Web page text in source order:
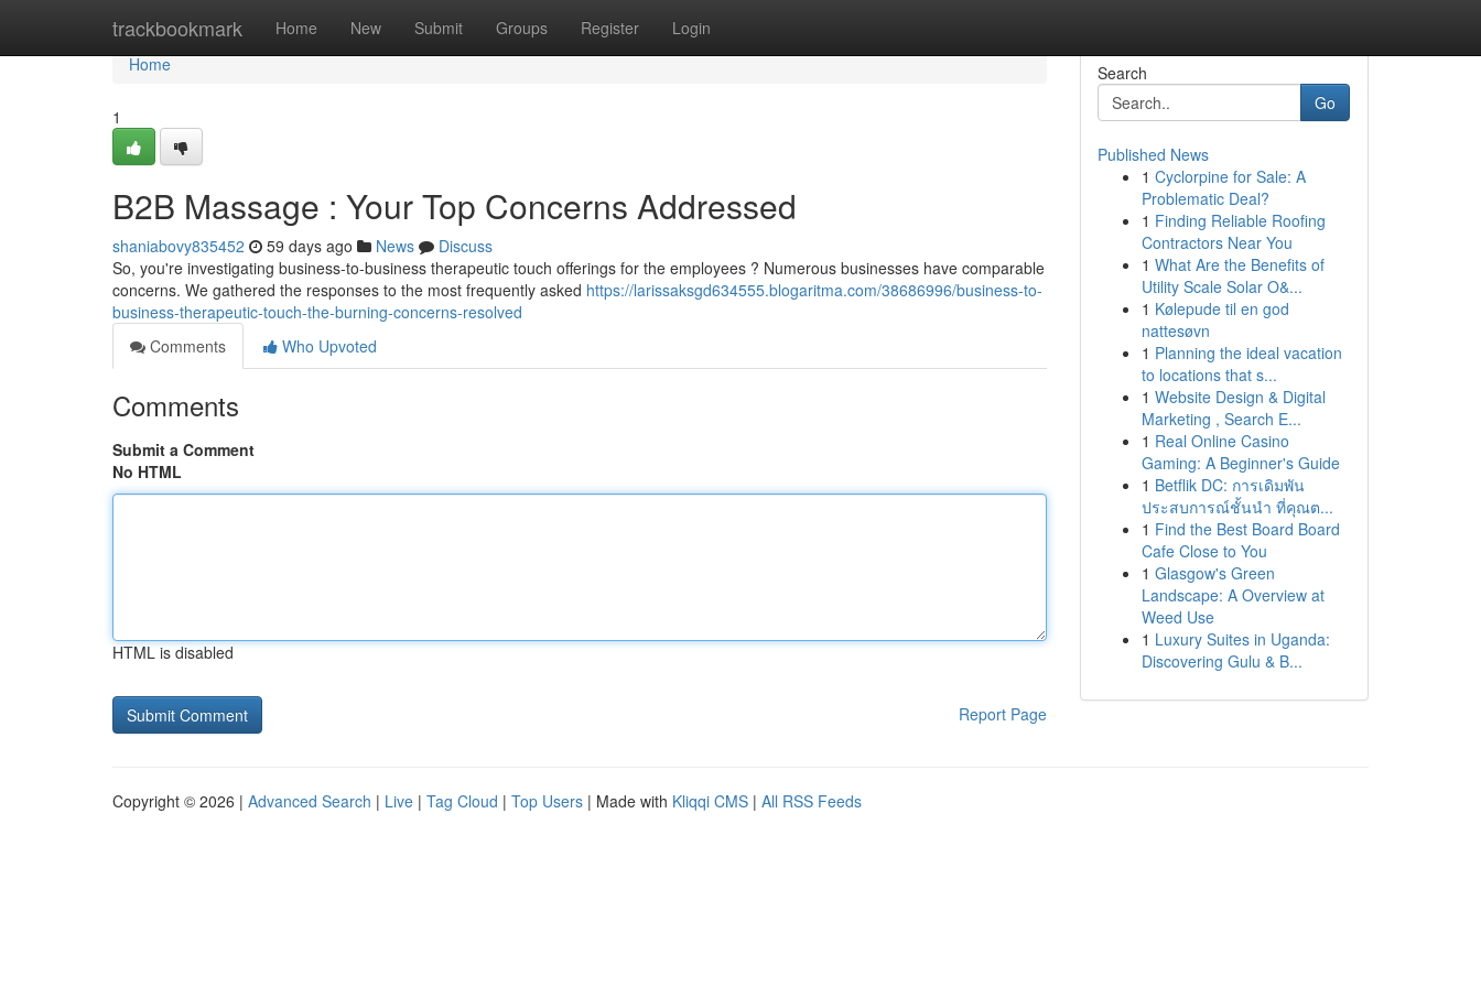
trackbookmark Home New Submit Groups Register Login
Home
Home
1
B2B Massage : Your Top Concerns Addressed
shaniabovy835452 59 days ago News
Discuss
So, you're investigating business-to-business therapeutic touch offerings for the employees ? Numerous businesses have comparable
concerns. We gathered the responses to the most frequently asked https://larissaksgd634555.blogaritma.com/38686996/business-to-
business-therapeutic-touch-the-burning-concerns-resolved
Comments
Who Upvoted
Comments
Submit a Comment
No HTML
HTML is disabled
Report Page
Search
Go
Published News
1 Cyclorpine for Sale: A
Problematic Deal?
1 Finding Reliable Roofing
Contractors Near You
1 What Are the Benefits of
Utility Scale Solar O&...
1 Kølepude til en god
nattesøvn
1 Planning the ideal vacation
to locations that s...
1 Website Design & Digital
Marketing , Search E...
1 Real Online Casino
Gaming: A Beginner's Guide
1 Betflik DC: การเดิมพัน
ประสบการณ์ชั้นนำ ที่คุณต...
1 Find the Best Board Board
Cafe Close to You
1 Glasgow's Green
Landscape: A Overview at
Weed Use
1 Luxury Suites in Uganda:
Discovering Gulu & B...
Copyright © 2026 | Advanced Search | Live | Tag Cloud | Top Users | Made with Kliqqi CMS | All RSS Feeds